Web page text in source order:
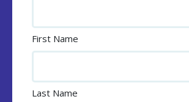
First Name
Last Name